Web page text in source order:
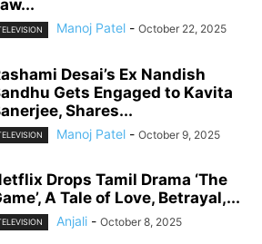
Manoj Patel - October 22, 2025
Desai’s Ex Nandish
Gets Engaged to Kavita
Shares...
Manoj Patel - October 9, 2025
Drops Tamil Drama ‘The
A Tale of Love, Betrayal,...
Anjali - October 8, 2025